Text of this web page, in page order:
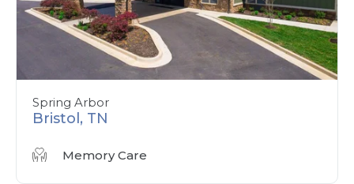
Spring Arbor
Bristol, TN
Memory Care